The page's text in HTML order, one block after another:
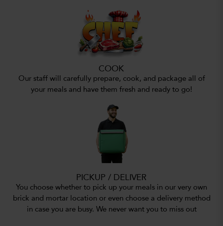
COOK
Our staff will carefully prepare, cook, and package all of
your meals and have them fresh and ready to go!
PICKUP / DELIVER
You choose whether to pick up your meals in our very own
brick and mortar location or even choose a delivery method
in case you are busy. We never want you to miss out